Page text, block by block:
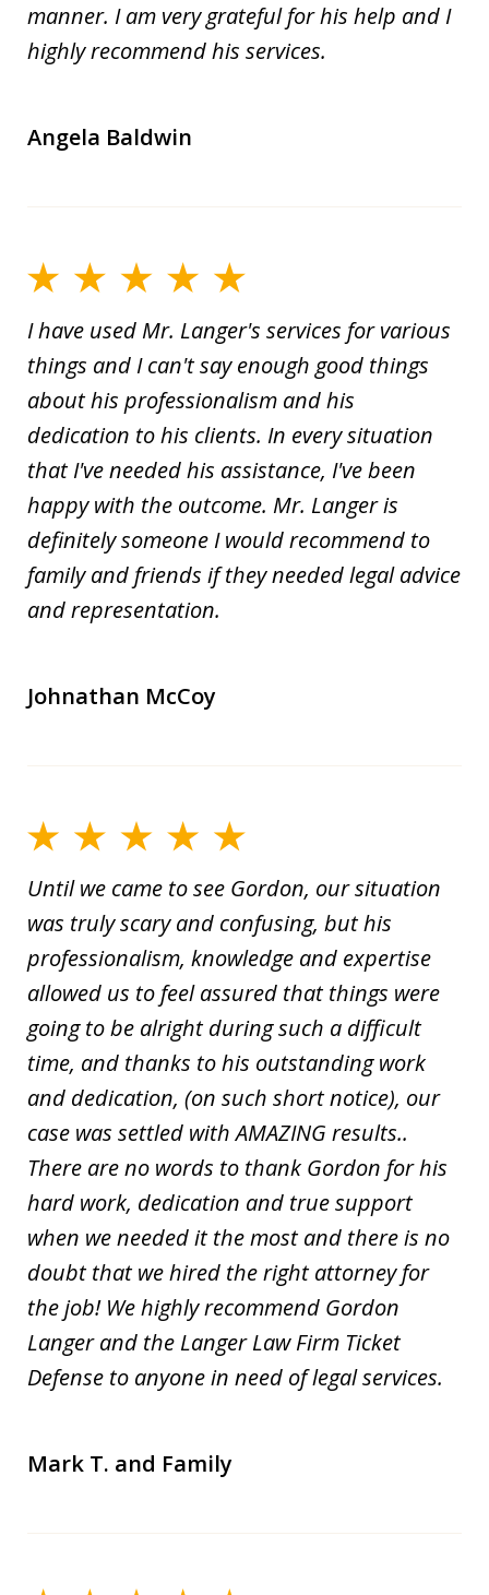
manner. I am very grateful for his help and I
highly recommend his services.
Angela Baldwin
I have used Mr. Langer's services for various
things and I can't say enough good things
about his professionalism and his
dedication to his clients. In every situation
that I've needed his assistance, I've been
happy with the outcome. Mr. Langer is
definitely someone I would recommend to
family and friends if they needed legal advice
and representation.
Johnathan McCoy
Until we came to see Gordon, our situation
was truly scary and confusing, but his
professionalism, knowledge and expertise
allowed us to feel assured that things were
going to be alright during such a difficult
time, and thanks to his outstanding work
and dedication, (on such short notice), our
case was settled with AMAZING results..
There are no words to thank Gordon for his
hard work, dedication and true support
when we needed it the most and there is no
doubt that we hired the right attorney for
the job! We highly recommend Gordon
Langer and the Langer Law Firm Ticket
Defense to anyone in need of legal services.
Mark T. and Family